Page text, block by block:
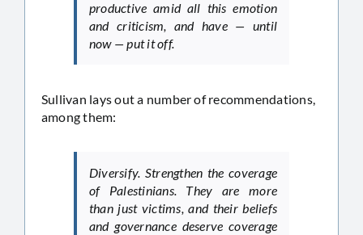
productive amid all this emotion
and criticism, and have — until
now — put it off.
Sullivan lays out a number of recommendations,
among them:
Diversify. Strengthen the coverage
of Palestinians. They are more
than just victims, and their beliefs
and governance deserve coverage